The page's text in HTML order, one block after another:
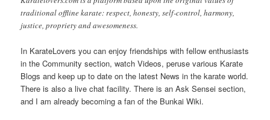
traditional offline karate: respect, honesty, self-control, harmony,
justice, propriety and awesomeness.
In KarateLovers you can enjoy friendships with fellow enthusiasts
in the Community section, watch Videos, peruse various Karate
Blogs and keep up to date on the latest News in the karate world.
There is also a live chat facility. There is an Ask Sensei section,
and I am already becoming a fan of the Bunkai Wiki.